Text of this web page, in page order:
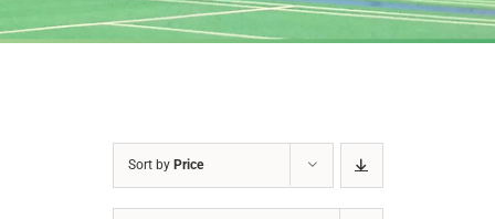
Sort by Price